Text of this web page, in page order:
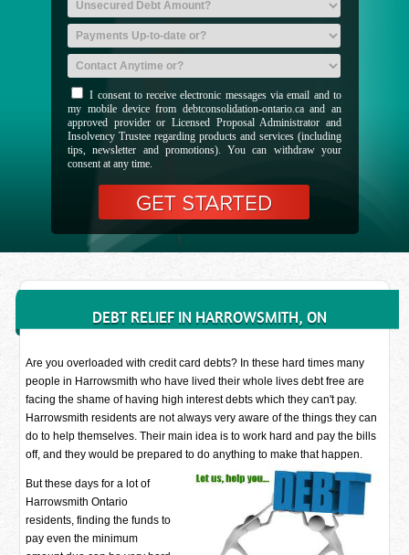
I consent to receive electronic messages via email and to
my mobile device from debtconsolidation-ontario.ca and an
approved provider or Licensed Proposal Administrator and
Insolvency Trustee regarding products and services (including
tips, newsletter and promotions). You can withdraw your
consent at any time.
DEBT RELIEF IN HARROWSMITH, ON
Are you overloaded with credit card debts? In these hard times many
people in Harrowsmith who have lived their whole lives debt free are
facing the shame of having high interest debts which they can't pay.
Harrowsmith residents are not always very aware of the things they can
do to help themselves. Their main idea is to work hard and pay the bills
off, and they would be prepared to do anything to make that happen.
But these days for a lot of
Harrowsmith Ontario
residents, finding the funds to
pay even the minimum